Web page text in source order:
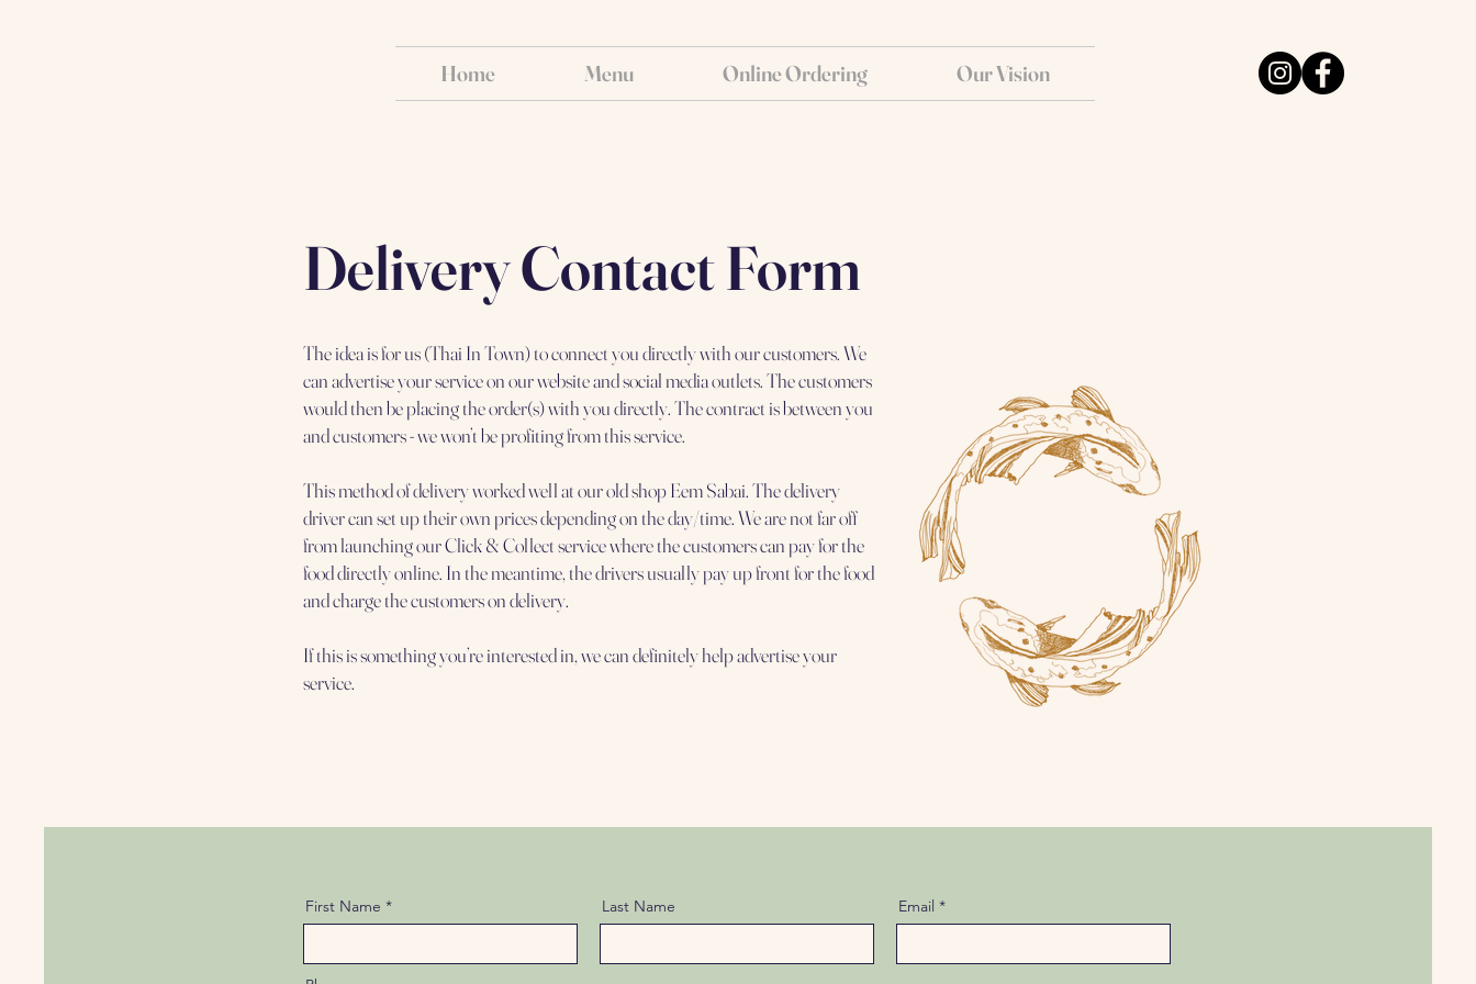
Home Menu Online Ordering Our Vision
Delivery Contact Form
The idea is for us (Thai In Town) to connect you directly with our customers. We
can advertise your service on our website and social media outlets. The customers
would then be placing the order(s) with you directly. The contract is between you
and customers - we won’t be profiting from this service.
This method of delivery worked well at our old shop Eem Sabai. The delivery
driver can set up their own prices depending on the day/time. We are not far off
from launching our Click & Collect service where the customers can pay for the
food directly online. In the meantime, the drivers usually pay up front for the food
and charge the customers on delivery.
If this is something you’re interested in, we can definitely help advertise your
service.
First Name Last Name Email